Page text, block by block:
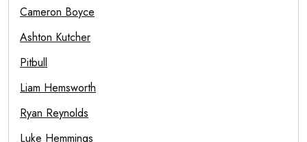
Cameron Boyce
Ashton Kutcher
Pitbull
Liam Hemsworth
Ryan Reynolds
Luke Hemmings